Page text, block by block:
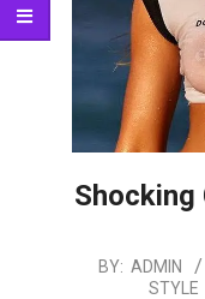
Shocking
2020-
BY: ADMIN
STYLE